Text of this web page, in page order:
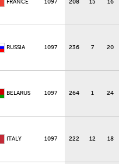
FRANCE 1097 208 15 16
RUSSIA 1097 236 7 20
BELARUS 1097 264 1 24
ITALY 1097 222 12 18